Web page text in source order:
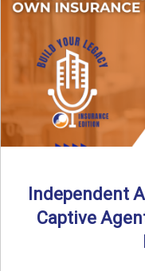
Independent
Captive